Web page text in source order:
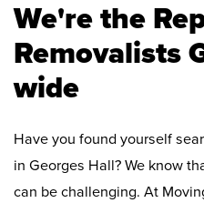
We're the
Removalists
wide
Have you found yourself
in Georges Hall? We know
can be challenging. At